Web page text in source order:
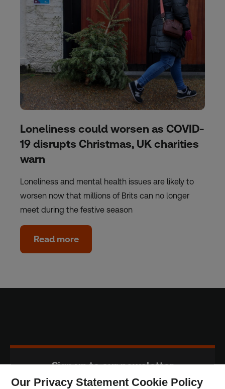
Loneliness could worsen as COVID-
19 disrupts Christmas, UK charities
warn
Loneliness and mental health issues are likely to
worsen now that millions of Brits can no longer
meet during the festive season
Read more
Sign up to our newsletter
Our Privacy Statement Cookie Policy